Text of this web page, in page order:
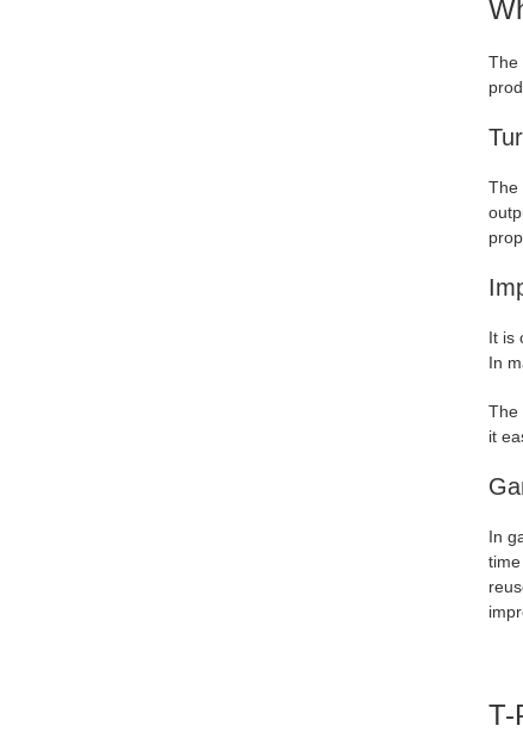
The
The
It is
In
The
it
In
T-